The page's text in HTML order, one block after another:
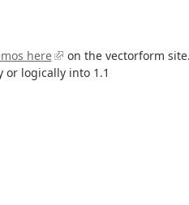
here
on the vectorform
logically into 1.1